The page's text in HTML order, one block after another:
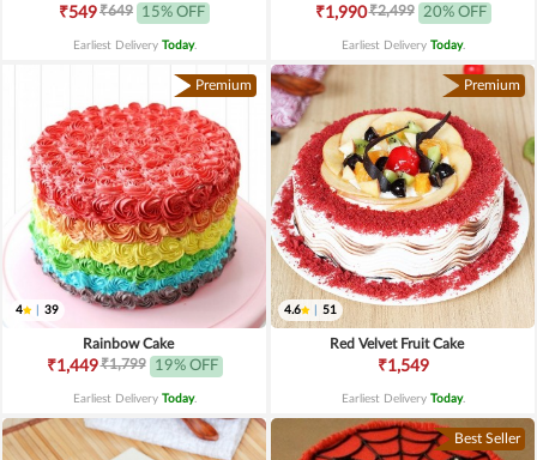
₹549₹649 15% OFF
Earliest Delivery Today.
₹1,990₹2,499 20% OFF
Earliest Delivery Today.
Premium
4 39
Rainbow Cake
₹1,449₹1,799 19% OFF
Earliest Delivery Today.
Premium
4.6 51
Red Velvet Fruit Cake
₹1,549
Earliest Delivery Today.
Best Seller